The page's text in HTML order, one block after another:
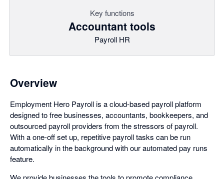
Key functions
Accountant tools
Payroll HR
Overview
Employment Hero Payroll is a cloud-based payroll platform
designed to free businesses, accountants, bookkeepers, and
outsourced payroll providers from the stressors of payroll.
With a one-off set up, repetitive payroll tasks can be run
automatically in the background with our automated pay runs
feature.